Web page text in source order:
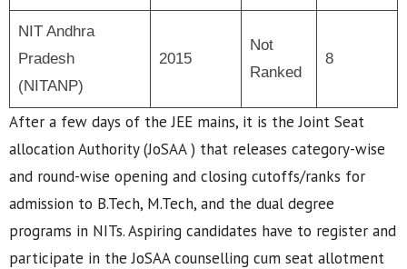
NIT Andhra
Pradesh
(NITANP)
2015
Not
Ranked
8
After a few days of the JEE mains, it is the Joint Seat
allocation Authority (JoSAA ) that releases category-wise
and round-wise opening and closing cutoffs/ranks for
admission to B.Tech, M.Tech, and the dual degree
programs in NITs. Aspiring candidates have to register and
participate in the JoSAA counselling cum seat allotment